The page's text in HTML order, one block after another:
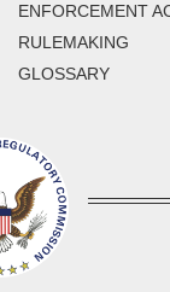
ENFORCEMENT
RULEMAKING
GLOSSARY